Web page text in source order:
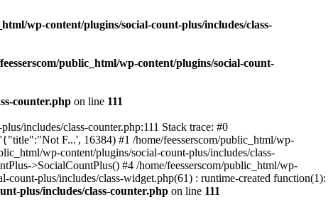
wp-content/plugins/social-count-plus/includes/class-
public_html/wp-content/plugins/social-count-
counter.php on line 111
includes/class-counter.php:111 Stack trace: #0
F...', 16384) #1 /home/feesserscom/public_html/wp-
wp-content/plugins/social-count-plus/includes/class-
>SocialCountPlus() #4 /home/feesserscom/public_html/wp-
plus/includes/class-widget.php(61) : runtime-created function(1):
plus/includes/class-counter.php on line 111